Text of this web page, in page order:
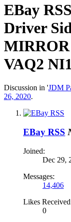
EBay RSS
Driver
VAQ2
Discussion in 'JDM
26, 2020.
EBay RSS
Joined:
Dec 29,
Messages:
14,406
Likes
0